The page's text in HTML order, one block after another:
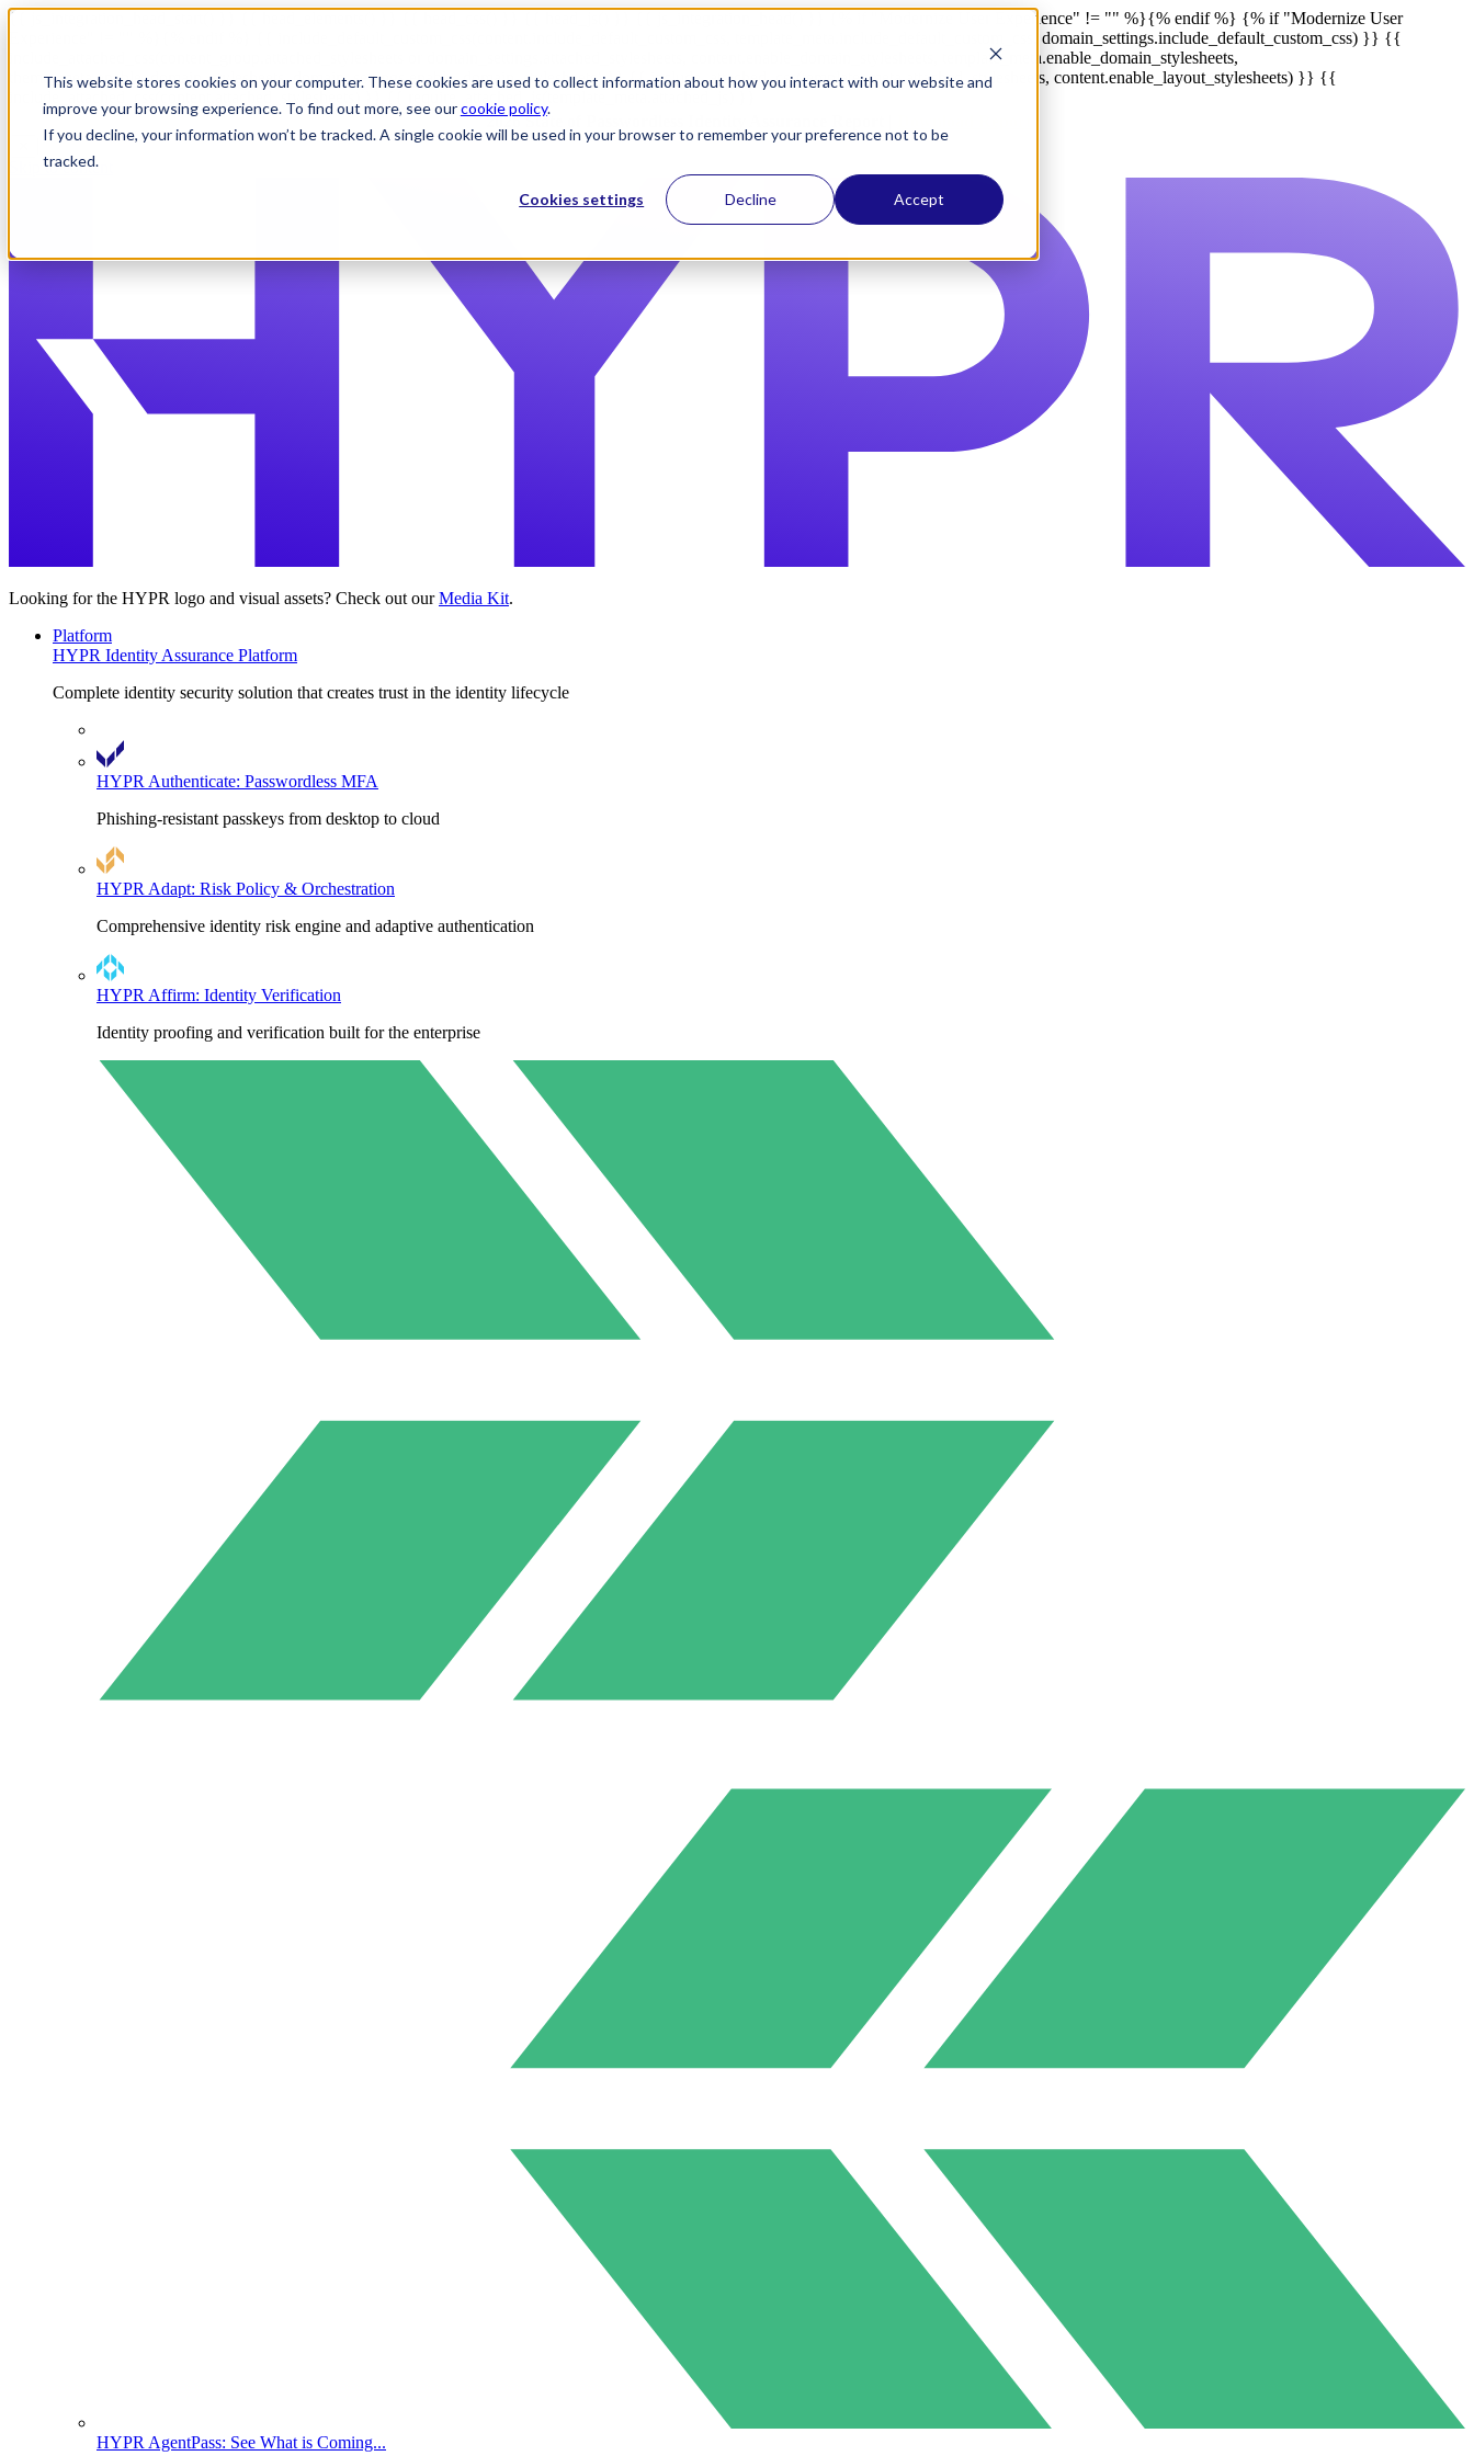
This website stores cookies on your computer. These cookies are used to collect information about how you interact with our website and
improve your browsing experience. To find out more, see ourcookie policy.
If you decline, your information won’t be tracked. A single cookie will be used in your browser to remember your preference not to be
tracked.
Cookies settings Decline Accept
{{ js_integration_head_start() }} {{ head_elements() }} {{ head_css() }} {{ head_js() }} {{ js_integration_head() }} {% if "Modernize User Experience" != "" %}{% endif %} {% if "Modernize User
{{ include_default_custom_css(content.include_default_custom_css, template_meta.include_default_custom_css, domain_settings.include_default_custom_css) }} {{
include_attached_css(content_group.attached_stylesheets or domain_settings.attached_stylesheets, content.enable_domain_stylesheets, template_meta.enable_domain_stylesheets,
theme_meta.enable_domain_stylesheets, domain_settings.enable_domain_stylesheets) }} {{ include_attached_css(template_meta.attached_stylesheets, content.enable_layout_stylesheets) }} {{
2026 State of Passwordless Identity Assurance Report |
Skip to content
Looking for the HYPR logo and visual assets? Check out ourMedia Kit.
Platform
HYPR Identity Assurance Platform
Complete identity security solution that creates trust in the identity lifecycle
HYPR Authenticate: Passwordless MFA
Phishing-resistant passkeys from desktop to cloud
HYPR Adapt: Risk Policy & Orchestration
Comprehensive identity risk engine and adaptive authentication
HYPR Affirm: Identity Verification
Identity proofing and verification built for the enterprise
HYPR AgentPass: See What is Coming...